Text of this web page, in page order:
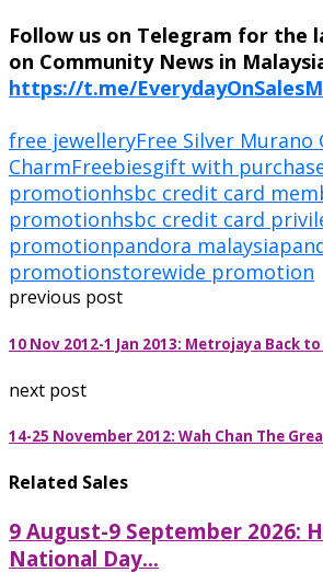
Follow us on Telegram for the
on Community News in
https://t.me/
free jewelleryFree Silver Murano
CharmFreebiesgift with
promotionhsbc credit card
promotionhsbc credit card
promotionpandora malaysia
promotionstorewide promotion
previous post
10 Nov 2012-1 Jan 2013: Metrojaya Back
next post
14-25 November 2012: Wah Chan The
Related Sales
9 August-9 September 2026:
National Day...